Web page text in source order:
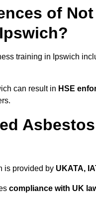
of
training in Ipswich
can result in HSE
is provided by UKATA,
compliance with UK